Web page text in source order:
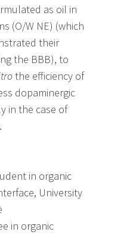
as oil in
(O/W NE) (which
their
the BBB), to
the efficiency of
dopaminergic
in the case of
in organic
University
in organic